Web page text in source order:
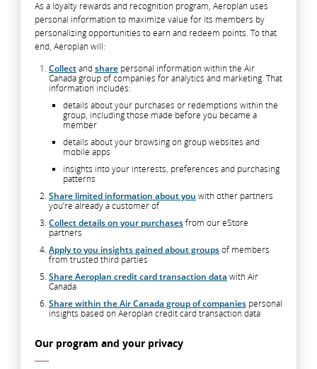
As a loyalty rewards and recognition program, Aeroplan uses
personal information to maximize value for its members by
personalizing opportunities to earn and redeem points. To that
end, Aeroplan will:
Collectand share personal information within the Air
Canada group of companies for analytics and marketing. That
information includes:
details about your purchases or redemptions within the
group, including those made before you became a
member
details about your browsing on group websites and
mobile apps
insights into your interests, preferences and purchasing
patterns
Share limited information about you with other partners
you’re already a customer of
Collect details on your purchasesfrom our eStore
partners
Apply to you insights gained about groupsof members
from trusted third parties
Share Aeroplan credit card transaction data with Air
Canada
Share within the Air Canada group of companies personal
insights based on Aeroplan credit card transaction data
Our program and your privacy